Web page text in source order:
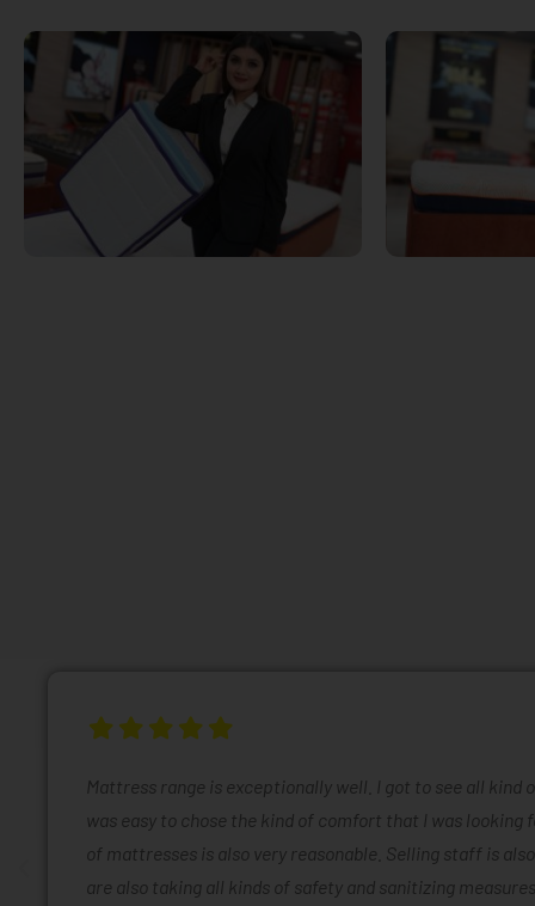
Mattress range is exceptionally well. I got to see all kind
was easy to chose the kind of comfort that I was looking
of mattresses is also very reasonable. Selling staff is
are also taking all kinds of safety and sanitizing